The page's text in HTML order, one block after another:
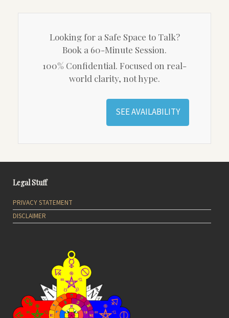
Looking for a Safe Space to Talk?
Book a 60-Minute Session.
100% Confidential. Focused on real-
world clarity, not hype.
SEE AVAILABILITY
Legal Stuff
PRIVACY STATEMENT
DISCLAIMER